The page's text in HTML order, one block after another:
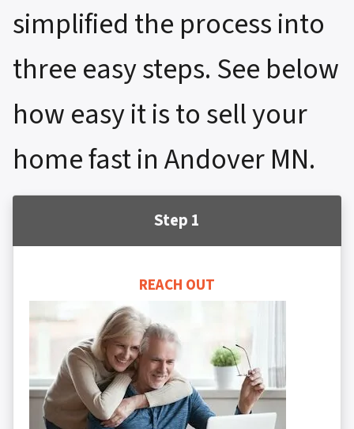
simplified the process into
three easy steps. See below
how easy it is to sell your
home fast in Andover MN.
Step 1
REACH OUT